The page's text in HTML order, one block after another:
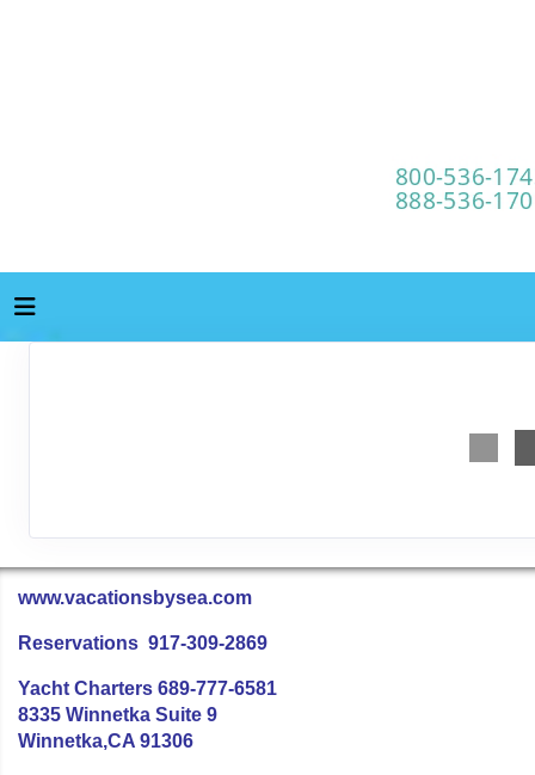
www.vacationsbysea.com
Reservations 917-309-2869
Yacht Charters 689-777-6581
8335 Winnetka Suite 9
Winnetka,CA 91306